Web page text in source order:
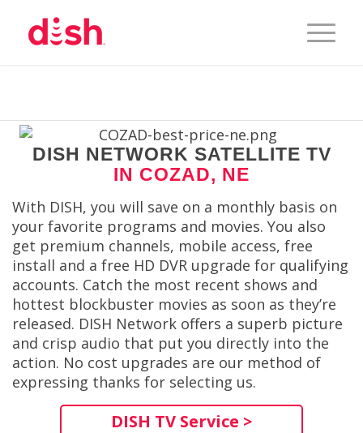
DISH NETWORK SATELLITE TV
IN COZAD, NE
With DISH, you will save on a monthly basis on
your favorite programs and movies. You also
get premium channels, mobile access, free
install and a free HD DVR upgrade for qualifying
accounts. Catch the most recent shows and
hottest blockbuster movies as soon as they’re
released. DISH Network offers a superb picture
and crisp audio that put you directly into the
action. No cost upgrades are our method of
expressing thanks for selecting us.
DISH TV Service >